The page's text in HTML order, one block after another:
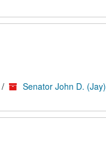
/ Senator John D.